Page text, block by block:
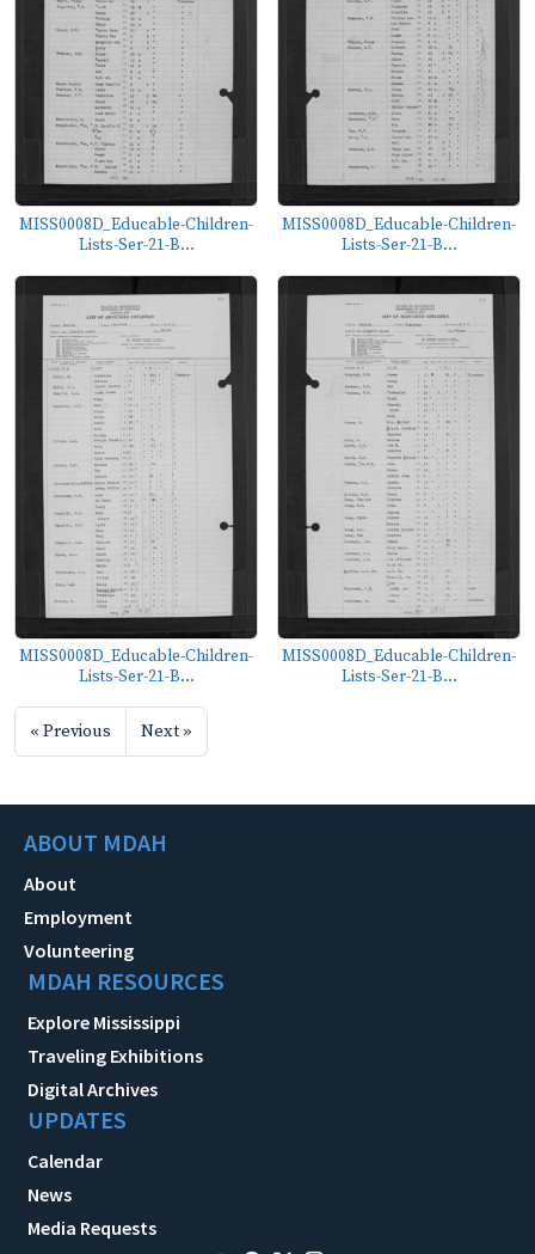
MISS0008D_Educable-Children-
Lists-Ser-21-B...
MISS0008D_Educable-Children-
Lists-Ser-21-B...
MISS0008D_Educable-Children-
Lists-Ser-21-B...
MISS0008D_Educable-Children-
Lists-Ser-21-B...
« Previous Next »
ABOUT MDAH
About
Employment
Volunteering
MDAH RESOURCES
Explore Mississippi
Traveling Exhibitions
Digital Archives
UPDATES
Calendar
News
Media Requests